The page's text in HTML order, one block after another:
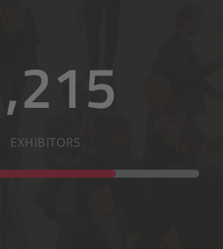
EXHIBITORS